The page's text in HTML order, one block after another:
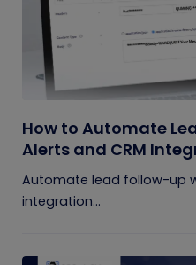
How to Automate
Alerts and CRM
Automate lead follow-up
integration...